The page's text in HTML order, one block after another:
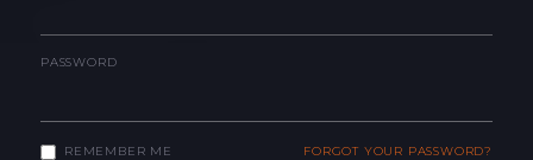
PASSWORD
REMEMBER ME FORGOT YOUR PASSWORD?